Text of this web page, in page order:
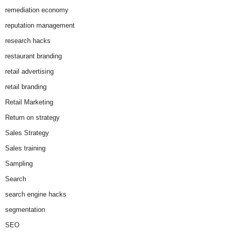
remediation economy
reputation management
research hacks
restaurant branding
retail advertising
retail branding
Retail Marketing
Return on strategy
Sales Strategy
Sales training
Sampling
Search
search engine hacks
segmentation
SEO